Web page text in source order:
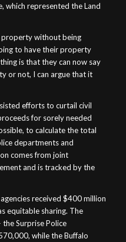
which represented the Land
property without being
to have their property
is that they can now say
or not, I can argue that it
efforts to curtail civil
for sorely needed
to calculate the total
departments and
comes from joint
and is tracked by the
received $400 million
equitable sharing. The
Surprise Police
while the Buffalo